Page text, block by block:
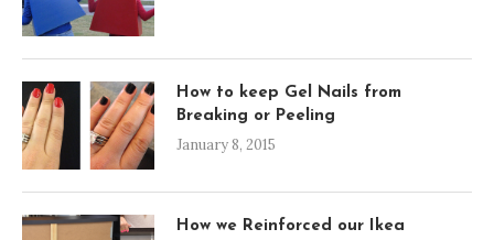
How to keep Gel Nails from
Breaking or Peeling
January 8, 2015
How we Reinforced our Ikea